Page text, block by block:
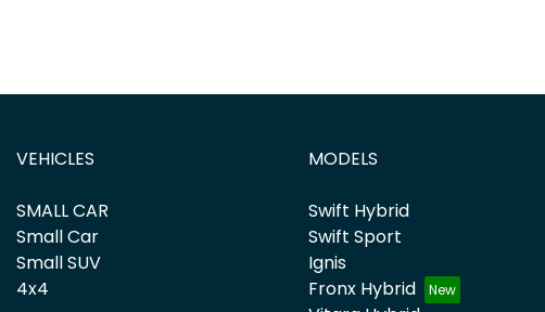
VEHICLES
SMALL CAR
Small Car
Small SUV
4x4
MODELS
Swift Hybrid
Swift Sport
Ignis
Fronx Hybrid